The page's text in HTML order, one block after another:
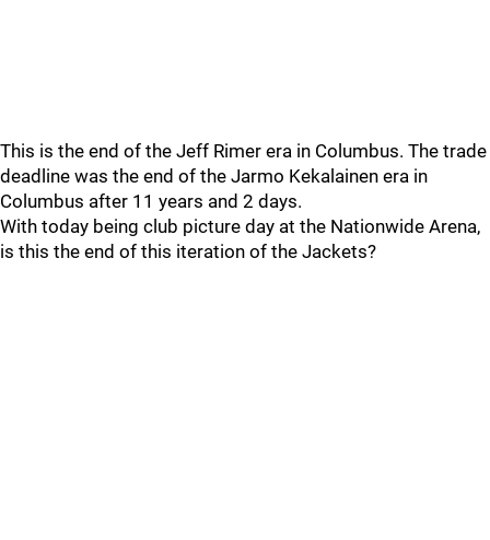
This is the end of the Jeff Rimer era in Columbus. The trade
deadline was the end of the Jarmo Kekalainen era in
Columbus after 11 years and 2 days.
With today being club picture day at the Nationwide Arena,
is this the end of this iteration of the Jackets?